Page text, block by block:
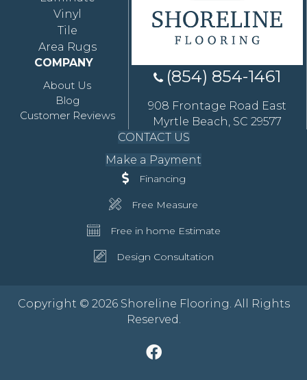
Vinyl
Tile
Area Rugs
COMPANY
About Us
Blog
Customer Reviews
(854) 854-1461
908 Frontage Road East
Myrtle Beach, SC 29577
CONTACT US
Make a Payment
Financing
Free Measure
Free in home Estimate
Design Consultation
Copyright © 2026 Shoreline Flooring. All Rights
Reserved.